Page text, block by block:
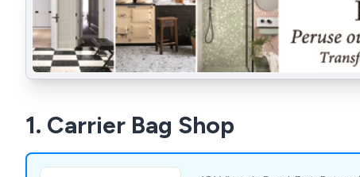
1. Carrier Bag Shop